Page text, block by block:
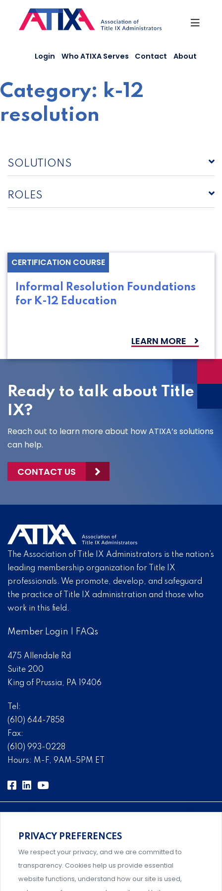
content
Login Who ATIXA Serves Contact About
Category: k-12
resolution
SOLUTIONS
ROLES
CERTIFICATION COURSE
Informal Resolution Foundations
for K-12 Education
LEARN MORE
Ready to talk about Title
IX?
Reach out to learn more about how ATIXA’s solutions
can help.
CONTACT US
The Association of Title IX Administrators is the nation’s
leading membership organization for Title IX
professionals. We promote, develop, and safeguard
the practice of Title IX administration and those who
work in this field.
Member Login FAQs
475 Allendale Rd
Suite 200
King of Prussia, PA 19406
Tel:
(610) 644-7858
Fax:
(610) 993-0228
Hours: M-F, 9AM-5PM ET
Comprehensive, systems-level solutions for risk
management designed by experts.
PRIVACY PREFERENCES
We respect your privacy, and we are committed to
transparency. Cookies help us provide essential
website functions, understand how our site is used,